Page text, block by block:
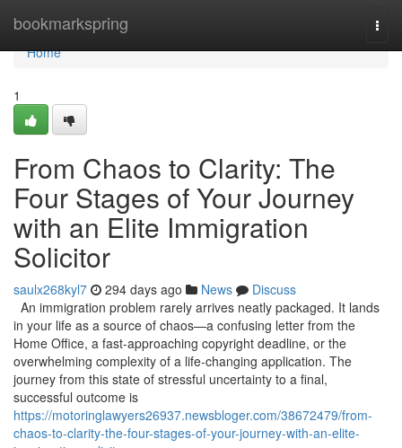
bookmarkspring
Home
Home
1
From Chaos to Clarity: The
Four Stages of Your Journey
with an Elite Immigration
Solicitor
saulx268kyl7 294 days ago News
Discuss
An immigration problem rarely arrives neatly packaged. It lands
in your life as a source of chaos—a confusing letter from the
Home Office, a fast-approaching copyright deadline, or the
overwhelming complexity of a life-changing application. The
journey from this state of stressful uncertainty to a final,
successful outcome is
https://motoringlawyers26937.newsbloger.com/38672479/from-
chaos-to-clarity-the-four-stages-of-your-journey-with-an-elite-